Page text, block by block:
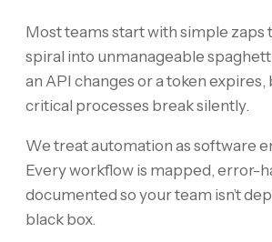
Most teams start with simple zaps
spiral into unmanageable
an API changes or a token expires,
critical processes break silently.
We treat automation as software
Every workflow is mapped, error-
documented so your team isn’t
black box.